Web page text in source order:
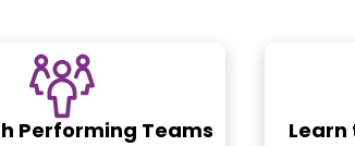
Performing Teams Learn